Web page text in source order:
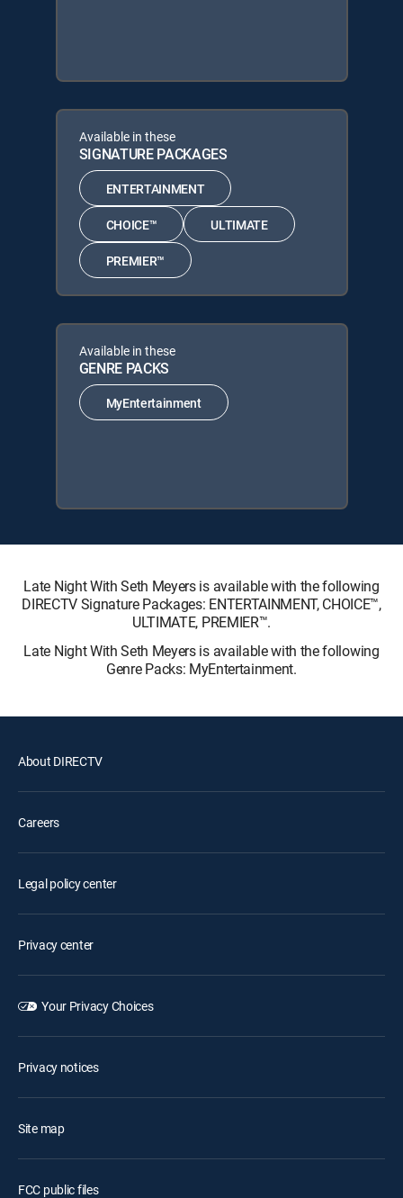
Available in these
SIGNATURE PACKAGES
ENTERTAINMENT
CHOICE™ ULTIMATE
PREMIER™
Available in these
GENRE PACKS
MyEntertainment
Late Night With Seth Meyers is available with the following
DIRECTV Signature Packages: ENTERTAINMENT, CHOICE™,
ULTIMATE, PREMIER™.
Late Night With Seth Meyers is available with the following
Genre Packs: MyEntertainment.
About DIRECTV
Careers
Legal policy center
Privacy center
Your Privacy Choices
Privacy notices
Site map
FCC public files